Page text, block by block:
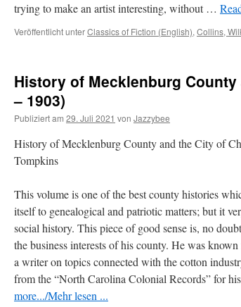
trying to make an artist interesting, without …
Veröffentlicht unterClassics of Fiction (English), Collins,
History of Mecklenburg
– 1903)
Publiziert am 29. Juli 2021 von Jazzybee
History of Mecklenburg County and the City of
Tompkins
This volume is one of the best county histories
itself to genealogical and patriotic matters; but it
social history. This piece of good sense is, no
the business interests of his county. He was
a writer on topics connected with the cotton
from the “North Carolina Colonial Records” for
more.../Mehr lesen ...